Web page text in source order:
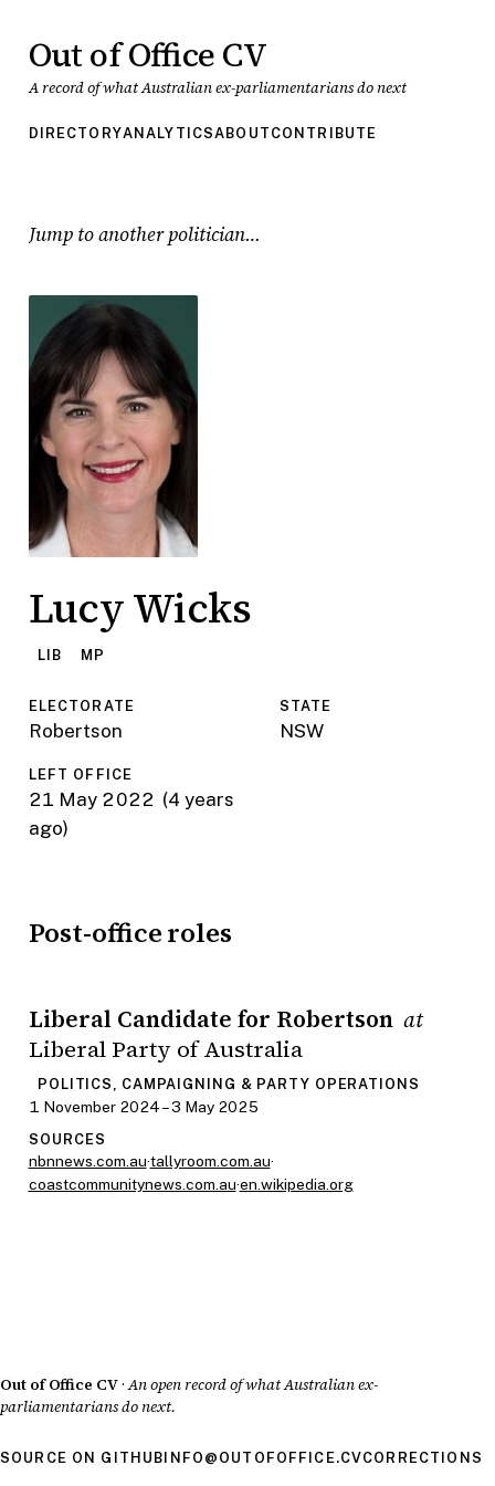
Out of Office CV
A record of what Australian ex-parliamentarians do next
DIRECTORYANALYTICSABOUT CONTRIBUTE
Jump to another politician
Lucy Wicks
LIB MP
ELECTORATE
Robertson
STATE
NSW
LEFT OFFICE
21 May 2022 (4 years
ago)
Post-office roles
Liberal Candidate for Robertson at
Liberal Party of Australia
POLITICS, CAMPAIGNING & PARTY OPERATIONS
1 November 2024 – 3 May 2025
SOURCES
nbnnews.com.au·tallyroom.com.au·
coastcommunitynews.com.au·en.wikipedia.org
Out of Office CV· An open record of what Australian ex-
parliamentarians do next.
SOURCE ON GITHUB INFO@OUTOFOFFICE.CVCORRECTIONS